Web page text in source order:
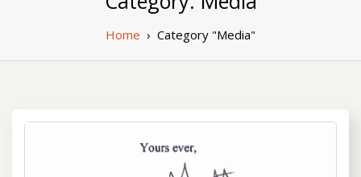
Home › Category "Media"